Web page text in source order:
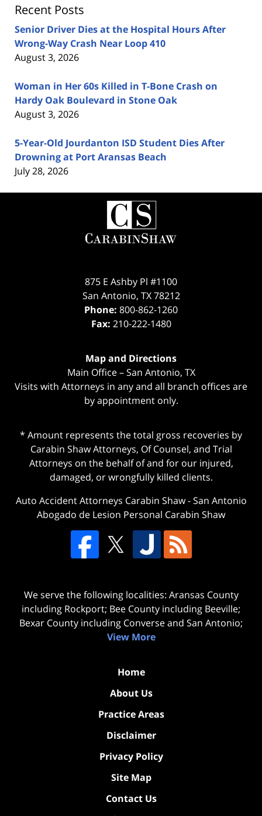
Recent Posts
Senior Driver Dies at the Hospital Hours After
Wrong-Way Crash Near Loop 410
August 3, 2026
Woman in Her 60s Killed in T-Bone Crash on
Hardy Oak Boulevard in Stone Oak
August 3, 2026
5-Year-Old Jourdanton ISD Student Dies After
Drowning at Port Aransas Beach
July 28, 2026
Contact
Information
875 E Ashby Pl #1100
San Antonio, TX 78212
Phone: 800-862-1260
Fax: 210-222-1480
Map and Directions
Main Office – San Antonio, TX
Visits with Attorneys in any and all branch offices are
by appointment only.
* Amount represents the total gross recoveries by
Carabin Shaw Attorneys, Of Counsel, and Trial
Attorneys on the behalf of and for our injured,
damaged, or wrongfully killed clients.
Auto Accident Attorneys Carabin Shaw-San Antonio
Abogado de Lesion Personal Carabin Shaw
We serve the following localities: Aransas County
including Rockport; Bee County including Beeville;
Bexar County including Converse and San Antonio;
View More
Home
About Us
Practice Areas
Disclaimer
Privacy Policy
Site Map
Contact Us